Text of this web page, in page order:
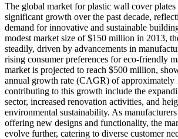
The global market for plastic wall cover plates
significant growth over the past decade,
demand for innovative and sustainable
modest market size of $150 million in 2013,
steadily, driven by advancements in
rising consumer preferences for eco-friendly
market is projected to reach $500 million,
annual growth rate (CAGR) of approximately
contributing to this growth include the
sector, increased renovation activities, and
environmental sustainability. As
offering new designs and functionality, the
evolve further, catering to diverse customer